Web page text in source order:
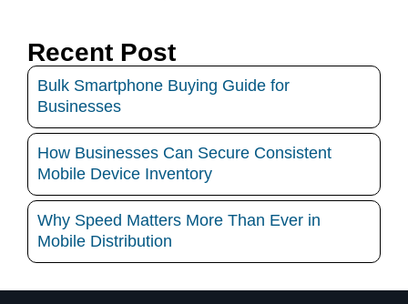
Recent Post
Bulk Smartphone Buying Guide for
Businesses
How Businesses Can Secure Consistent
Mobile Device Inventory
Why Speed Matters More Than Ever in
Mobile Distribution